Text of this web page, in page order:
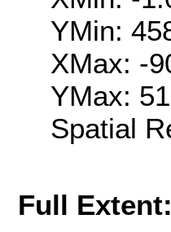
YMin:
XMax: -
YMax:
Spatial
Full Extent: